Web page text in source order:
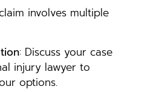
involves multiple
: Discuss your case
injury lawyer to
options.